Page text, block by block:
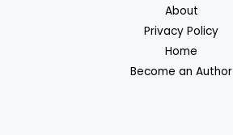
About
Privacy Policy
Home
Become an Author